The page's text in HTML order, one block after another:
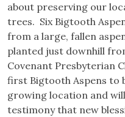
about preserving our
trees. Six Bigtooth
from a large, fallen
planted just downhill
Covenant Presbyterian
first Bigtooth Aspens to
growing location and
testimony that new